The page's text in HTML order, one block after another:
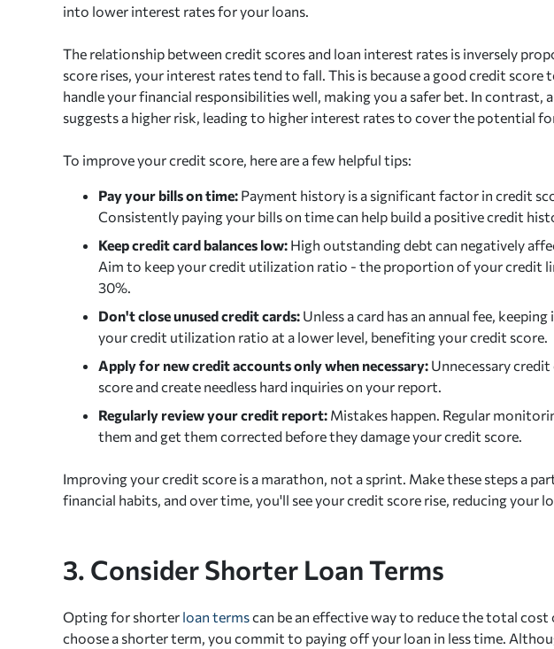
into lower interest rates for your loans.
The relationship between credit scores and loan interest rates is inversely
score rises, your interest rates tend to fall. This is because a good credit score
handle your financial responsibilities well, making you a safer bet. In contrast,
suggests a higher risk, leading to higher interest rates to cover the potential
To improve your credit score, here are a few helpful tips:
Pay your bills on time: Payment history is a significant factor in credit
Consistently paying your bills on time can help build a positive credit
Keep credit card balances low: High outstanding debt can negatively
Aim to keep your credit utilization ratio - the proportion of your credit
30%.
Don't close unused credit cards: Unless a card has an annual fee,
your credit utilization ratio at a lower level, benefiting your credit score.
Apply for new credit accounts only when necessary: Unnecessary
score and create needless hard inquiries on your report.
Regularly review your credit report: Mistakes happen. Regular
them and get them corrected before they damage your credit score.
Improving your credit score is a marathon, not a sprint. Make these steps a
financial habits, and over time, you'll see your credit score rise, reducing your
3. Consider Shorter Loan Terms
Opting for shorter loan termscan be an effective way to reduce the total cost
choose a shorter term, you commit to paying off your loan in less time.